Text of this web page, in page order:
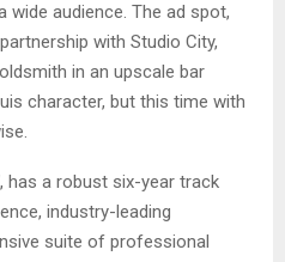
audience. The ad spot,
with Studio City,
in an upscale bar
character, but this time with
has a robust six-year track
industry-leading
suite of professional